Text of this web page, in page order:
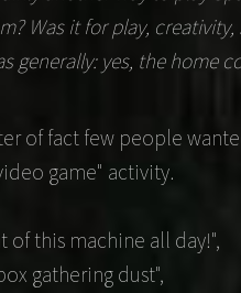
Was it for play,
generally: yes, the home
of fact few people
game" activity.
this machine all day!",
gathering dust",